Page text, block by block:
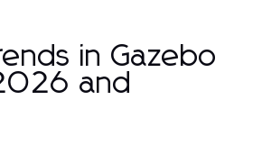
in Gazebo
and